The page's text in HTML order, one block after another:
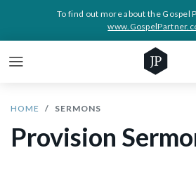
To find out more about the Gospel
HOME SERMONS
Provision